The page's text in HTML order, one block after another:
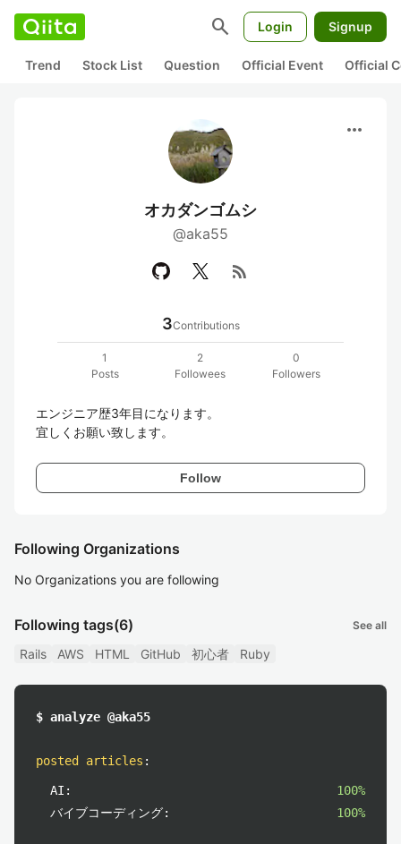
search Login Signup
Trend Stock List Question Official Event Official
more_horiz
オカダンゴムシ
@aka55
rss_feed
3Contributions
1
Posts
2
Followees
0
Followers
エンジニア歴3年目になります。
宜しくお願い致します。
Follow
Following Organizations
No Organizations you are following
Following tags(6) See all
Rails AWS HTML GitHub 初心者 Ruby
$ analyze @aka55
posted articles :
AI:
100%
バイブコーディング:
100%